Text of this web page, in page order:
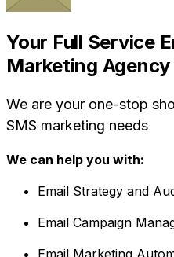
Your Full Service
Marketing Agency
We are your one-stop
SMS marketing needs
We can help you with:
Email Strategy and
Email Campaign
Email Marketing